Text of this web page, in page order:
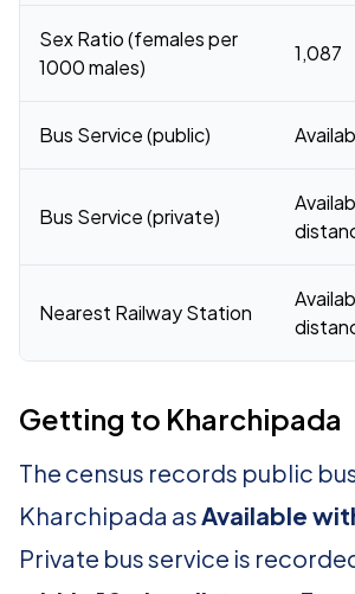
Sex Ratio (females per
1000 males)
1,087
Bus Service (public)
Bus Service (private)
Nearest Railway Station
Getting to Kharchipada
The census records public
Kharchipada asAvailable
Private bus service is